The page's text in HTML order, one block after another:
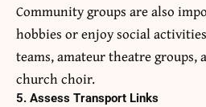
Community groups are also
hobbies or enjoy social
teams, amateur theatre
church choir.
5. Assess Transport Links